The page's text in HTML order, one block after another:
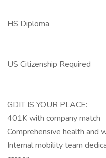
HS Diploma
US Citizenship Required
GDIT IS YOUR PLACE:
401K with company match
Comprehensive health and
Internal mobility team